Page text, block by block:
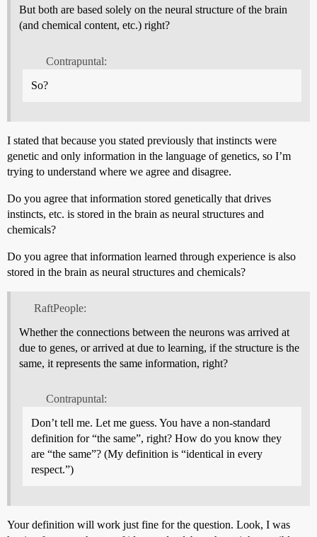
But both are based solely on the neural structure of the brain
(and chemical content, etc.) right?
Contrapuntal:
So?
I stated that because you stated previously that instincts were
genetic and only information in the language of genetics, so I’m
trying to understand where we agree and disagree.
Do you agree that information stored genetically that drives
instincts, etc. is stored in the brain as neural structures and
chemicals?
Do you agree that information learned through experience is also
stored in the brain as neural structures and chemicals?
RaftPeople:
Whether the connections between the neurons was arrived at
due to genes, or arrived at due to learning, if the structure is the
same, it represents the same information, right?
Contrapuntal:
Don’t tell me. Let me guess. You have a non-standard
definition for “the same”, right? How do you know they
are “the same”? (My definition is “identical in every
respect.”)
Your definition will work just fine for the question. Look, I was